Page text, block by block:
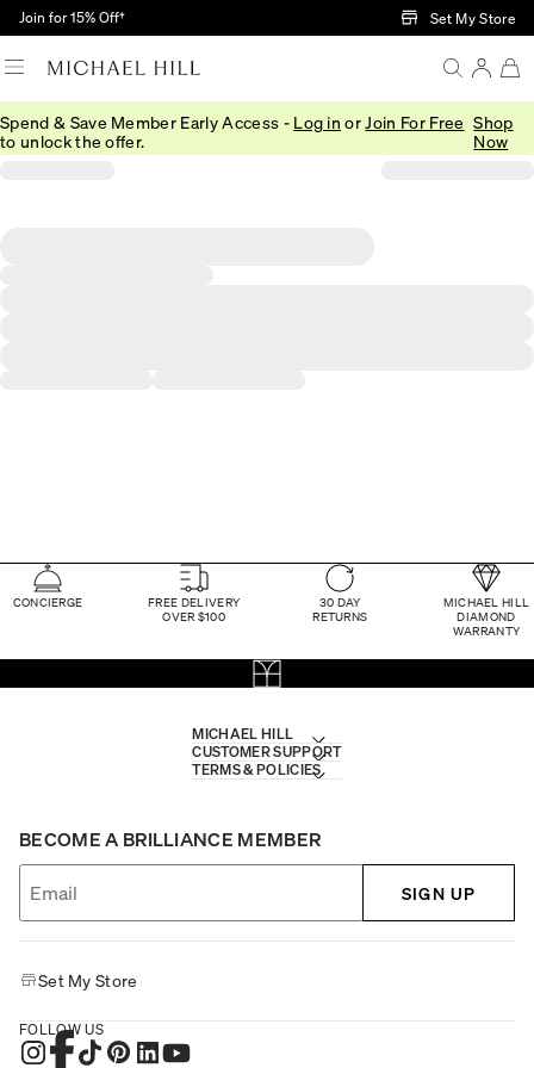
Skip to Main Content
Join for 15% Off† Set My Store
Spend & Save Member Early Access - Log in or Join For Free
to unlock the offer.
Shop
Now
CONCIERGE
FREE DELIVERY
OVER $100
30 DAY
RETURNS
MICHAEL HILL
DIAMOND
WARRANTY
MICHAEL HILL
CUSTOMER SUPPORT
TERMS & POLICIES
BECOME A BRILLIANCE MEMBER
SIGN UP
Set My Store
FOLLOW US